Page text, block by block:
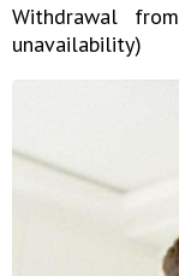
Withdrawal
unavailability)